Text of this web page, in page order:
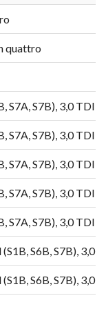
quattro
S7A, S7B), 3,0 TDI
S7A, S7B), 3,0 TDI
S7A, S7B), 3,0 TDI
S7A, S7B), 3,0 TDI
S7A, S7B), 3,0 TDI
S6B, S7B), 3,0
S6B, S7B), 3,0